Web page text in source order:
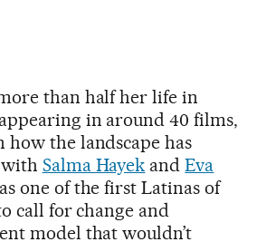
than half her life in
in around 40 films,
how the landscape has
Salma Hayek andEva
one of the first Latinas of
call for change and
model that wouldn’t